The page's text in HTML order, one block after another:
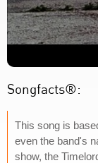
Songfacts®:
This song is
even the band's
show, the